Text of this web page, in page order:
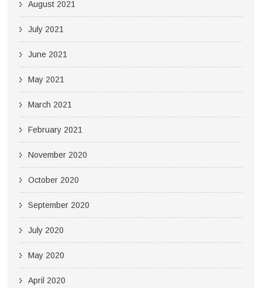
August 2021
July 2021
June 2021
May 2021
March 2021
February 2021
November 2020
October 2020
September 2020
July 2020
May 2020
April 2020